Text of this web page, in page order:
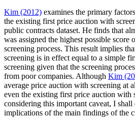
Kim (2012) examines the primary
the existing first price auction with
public contracts dataset. He finds that
was assigned the highest possible score
screening process. This result implies
screening is in effect equal to a simple
screening given that the screening
from poor companies. Although Kim
average price auction with screening at
even the existing first price auction with
considering this important caveat, I
implications of the main findings of the